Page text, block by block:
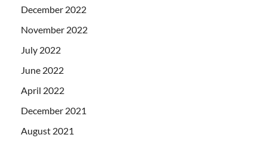
December 2022
November 2022
July 2022
June 2022
April 2022
December 2021
August 2021